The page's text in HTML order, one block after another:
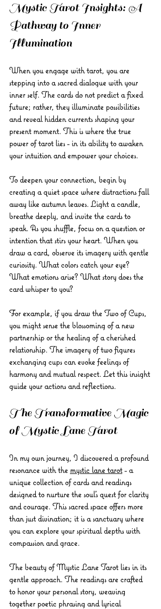
Mystic Tarot Insights: A
Pathway to Inner
Illumination
When you engage with tarot, you are
stepping into a sacred dialogue with your
inner self. The cards do not predict a fixed
future; rather, they illuminate possibilities
and reveal hidden currents shaping your
present moment. This is where the true
power of tarot lies - in its ability to awaken
your intuition and empower your choices.
To deepen your connection, begin by
creating a quiet space where distractions fall
away like autumn leaves. Light a candle,
breathe deeply, and invite the cards to
speak. As you shuffle, focus on a question or
intention that stirs your heart. When you
draw a card, observe its imagery with gentle
curiosity. What colors catch your eye?
What emotions arise? What story does the
card whisper to you?
For example, if you draw the Two of Cups,
you might sense the blossoming of a new
partnership or the healing of a cherished
relationship. The imagery of two figures
exchanging cups can evoke feelings of
harmony and mutual respect. Let this insight
guide your actions and reflections.
The Transformative Magic
of Mystic Lane Tarot
In my own journey, I discovered a profound
resonance with the mystic lane tarot - a
unique collection of cards and readings
designed to nurture the soul’s quest for clarity
and courage. This sacred space offers more
than just divination; it is a sanctuary where
you can explore your spiritual depths with
compassion and grace.
The beauty of Mystic Lane Tarot lies in its
gentle approach. The readings are crafted
to honor your personal story, weaving
together poetic phrasing and lyrical